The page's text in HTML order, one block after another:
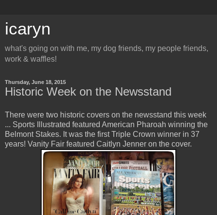
icaryn
what's going on with me, my dog friends, my people friends,
work & waffles!
Thursday, June 18, 2015
Historic Week on the Newsstand
There were two historic covers on the newsstand this week
... Sports Illustrated featured American Pharoah winning the
Belmont Stakes. It was the first Triple Crown winner in 37
years! Vanity Fair featured Caitlyn Jenner on the cover.